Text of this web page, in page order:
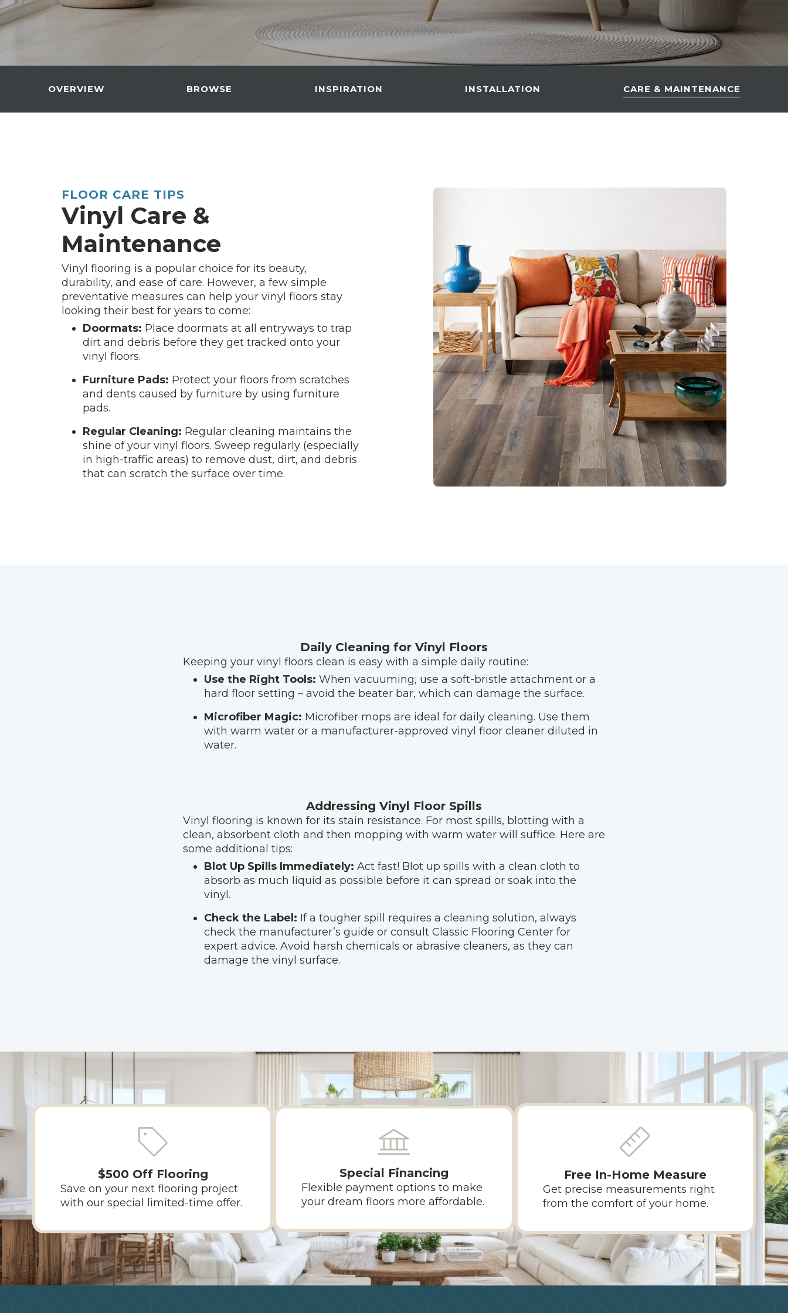
OVERVIEW BROWSE INSPIRATION INSTALLATION CARE & MAINTENANCE
FLOOR CARE TIPS
Vinyl Care &
Maintenance
Vinyl flooring is a popular choice for its beauty,
durability, and ease of care. However, a few simple
preventative measures can help your vinyl floors stay
looking their best for years to come:
Doormats: Place doormats at all entryways to trap
dirt and debris before they get tracked onto your
vinyl floors.
Furniture Pads: Protect your floors from scratches
and dents caused by furniture by using furniture
pads.
Regular Cleaning: Regular cleaning maintains the
shine of your vinyl floors. Sweep regularly (especially
in high-traffic areas) to remove dust, dirt, and debris
that can scratch the surface over time.
Daily Cleaning for Vinyl Floors
Keeping your vinyl floors clean is easy with a simple daily routine:
Use the Right Tools: When vacuuming, use a soft-bristle attachment or a
hard floor setting – avoid the beater bar, which can damage the surface.
Microfiber Magic: Microfiber mops are ideal for daily cleaning. Use them
with warm water or a manufacturer-approved vinyl floor cleaner diluted in
water.
Addressing Vinyl Floor Spills
Vinyl flooring is known for its stain resistance. For most spills, blotting with a
clean, absorbent cloth and then mopping with warm water will suffice. Here are
some additional tips:
Blot Up Spills Immediately: Act fast! Blot up spills with a clean cloth to
absorb as much liquid as possible before it can spread or soak into the
vinyl.
Check the Label: If a tougher spill requires a cleaning solution, always
check the manufacturer’s guide or consult Classic Flooring Center for
expert advice. Avoid harsh chemicals or abrasive cleaners, as they can
damage the vinyl surface.
$500 Off Flooring
Save on your next flooring project
with our special limited-time offer.
Special Financing
Flexible payment options to make
your dream floors more affordable.
Free In-Home Measure
Get precise measurements right
from the comfort of your home.